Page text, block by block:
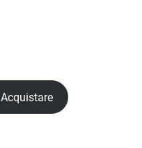
Acquistare